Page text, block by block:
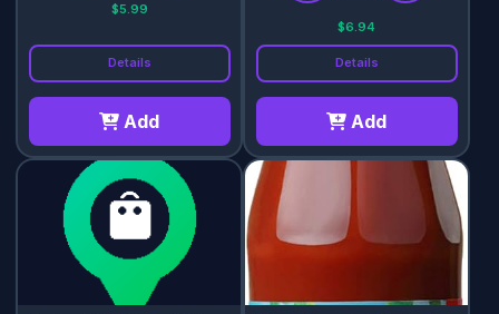
$5.99
Details
Add
$6.94
Details
Add